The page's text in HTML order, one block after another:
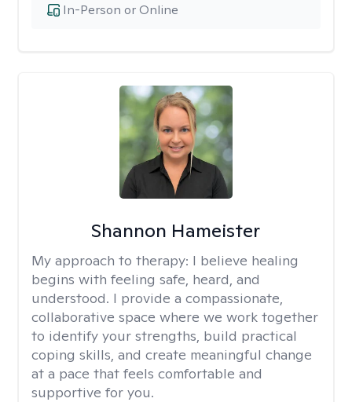
In-Person or Online
Shannon Hameister
My approach to therapy: I believe healing
begins with feeling safe, heard, and
understood. I provide a compassionate,
collaborative space where we work together
to identify your strengths, build practical
coping skills, and create meaningful change
at a pace that feels comfortable and
supportive for you.